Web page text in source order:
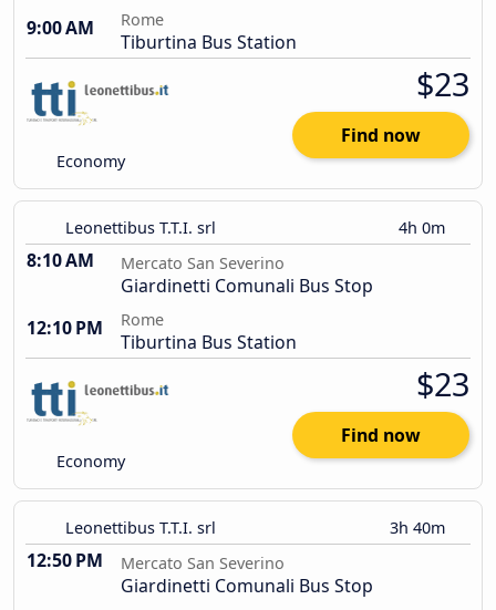
9:00 AM
Rome
Tiburtina Bus Station
Economy
$23
Find now
Leonettibus T.T.I. srl 4h 0m
8:10 AM Mercato San Severino
Giardinetti Comunali Bus Stop
12:10 PM
Rome
Tiburtina Bus Station
Economy
$23
Find now
Leonettibus T.T.I. srl 3h 40m
12:50 PM Mercato San Severino
Giardinetti Comunali Bus Stop